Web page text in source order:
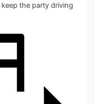
the party driving